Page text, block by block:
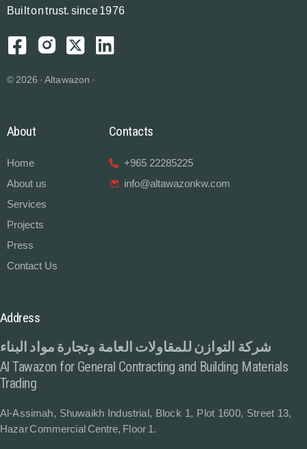
Bui tontrust. since 1976
© 2026 · Altawazon ·
About
Home
About us
Services
Projects
Press
Contact Us
Contacts
+965 22285225
info@altawazonkw.com
Address
شركة التوازن للمقاولات العامة وتجارة مواد البناء
Al Tawazon for General Contracting and Building Materials
Trading
Al-Assimah, Shuwaikh Industrial, Block 1, Plot 1600, Street 13,
Hazar Commercial Centre, Floor 1.